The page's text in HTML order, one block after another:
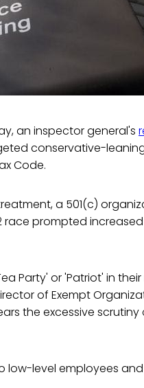
an inspector general's
conservative-
Code.
a 501(c)
race prompted
Party' or 'Patriot' in
of Exempt
the excessive
low-level employees